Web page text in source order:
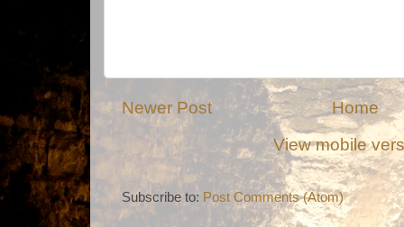
Newer Post
Home
View mobile
Subscribe to: Post Comments (Atom)